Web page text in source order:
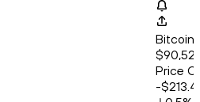
Bitcoin
Price
-